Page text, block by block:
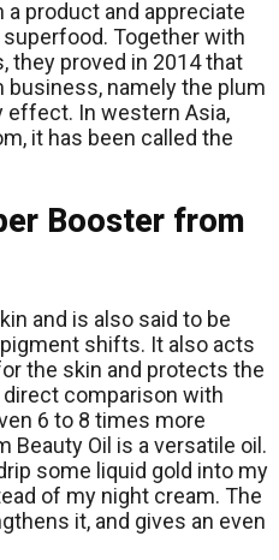
a product and appreciate
Together with
they proved in 2014 that
namely the plum
effect. In western Asia,
it has been called the
Booster from
and is also said to be
shifts. It also acts
the skin and protects the
comparison with
6 to 8 times more
Beauty Oil is a versatile oil.
some liquid gold into my
of my night cream. The
it, and gives an even